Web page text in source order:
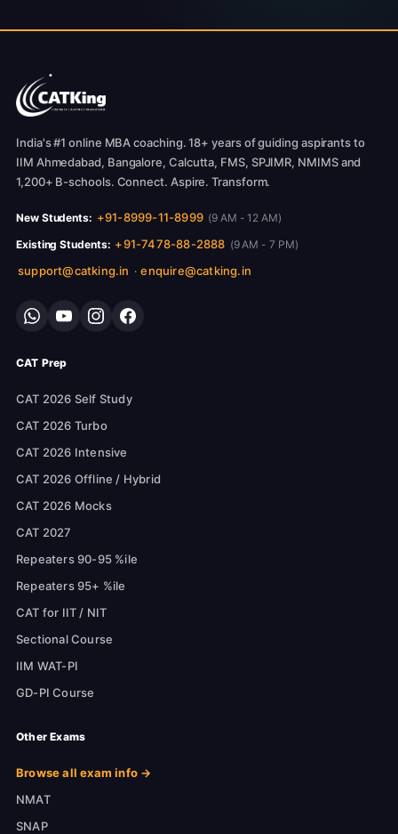
India's #1 online MBA coaching. 18+ years of guiding aspirants to
IIM Ahmedabad, Bangalore, Calcutta, FMS, SPJIMR, NMIMS and
1,200+ B-schools. Connect. Aspire. Transform.
New Students: +91-8999-11-8999 (9 AM - 12 AM)
Existing Students: +91-7478-88-2888 (9 AM - 7 PM)
support@catking.in · enquire@catking.in
CAT Prep
CAT 2026 Self Study
CAT 2026 Turbo
CAT 2026 Intensive
CAT 2026 Offline / Hybrid
CAT 2026 Mocks
CAT 2027
Repeaters 90-95 %ile
Repeaters 95+ %ile
CAT for IIT / NIT
Sectional Course
IIM WAT-PI
GD-PI Course
Other Exams
Browse all exam info →
NMAT
SNAP